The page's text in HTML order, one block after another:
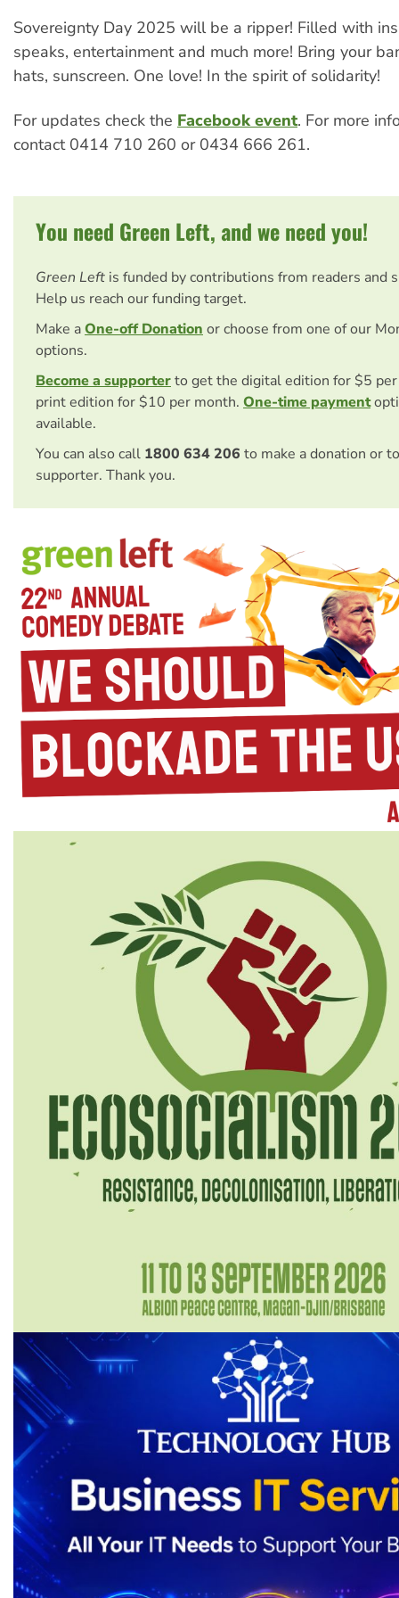
Sovereignty Day 2025 will be a ripper! Filled with
speaks, entertainment and much more! Bring your
hats, sunscreen. One love! In the spirit of solidarity!
For updates check the Facebook event. For more
contact 0414 710 260 or 0434 666 261.
You need Green Left, and we need you!
Green Left is funded by contributions from readers and
Help us reach our funding target.
Make aOne-off Donation or choose from one of our
options.
Become a supporterto get the digital edition for $5
print edition for $10 per month. One-time payment
available.
You can also call 1800 634 206 to make a donation or
supporter. Thank you.